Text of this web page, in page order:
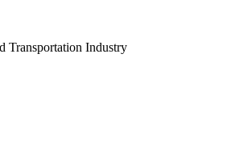
Transportation Industry